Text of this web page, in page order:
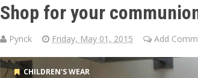
Shop for your
Pynck Friday, May 01, 2015 Add
CHILDREN'S WEAR